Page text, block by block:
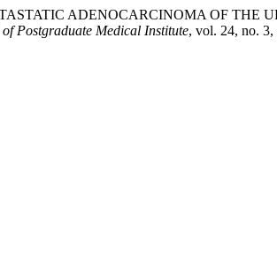
ADENOCARCINOMA OF THE
Postgraduate Medical Institute, vol. 24, no.